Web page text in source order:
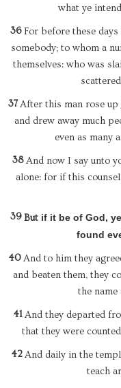
what ye
36For before these
somebody; to whom a
themselves: who was
37After this man rose up
and drew away much
even as many
38And now I say unto
alone: for if this
39But if it be of God,
found
40And to him they
and beaten them, they
the name
41And they departed
that they were
42And daily in the
teach